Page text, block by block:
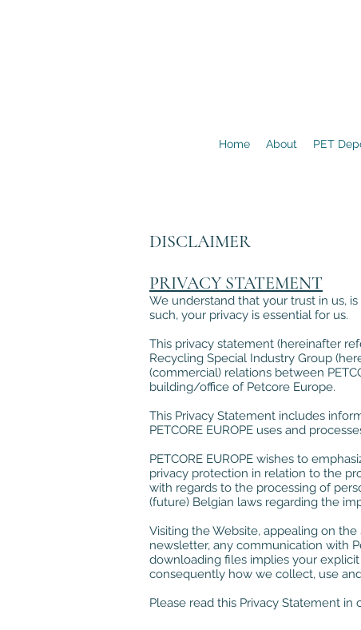
Home About PET
DISCLAIMER
PRIVACY STATEMENT
We understand that your trust in us, is
such, your privacy is essential for us.
This privacy statement (hereinafter
Recycling Special Industry Group
(commercial) relations between
building/office of Petcore Europe.
This Privacy Statement includes
PETCORE EUROPE uses and
PETCORE EUROPE wishes to
privacy protection in relation to the
with regards to the processing of
(future) Belgian laws regarding the
Visiting the Website, appealing on
newsletter, any communication with
downloading files implies your
consequently how we collect, use
Please read this Privacy Statement in